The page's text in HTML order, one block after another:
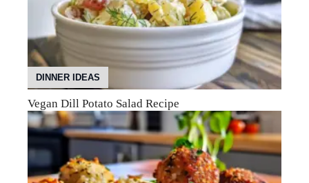
DINNER IDEAS
Vegan Dill Potato Salad Recipe